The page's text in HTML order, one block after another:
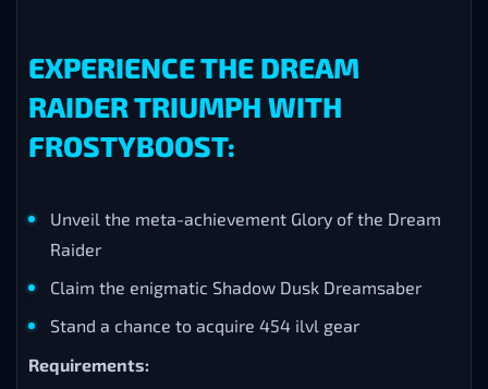
EXPERIENCE THE DREAM
RAIDER TRIUMPH WITH
FROSTYBOOST:
Unveil the meta-achievement Glory of the Dream
Raider
Claim the enigmatic Shadow Dusk Dreamsaber
Stand a chance to acquire 454 ilvl gear
Requirements: